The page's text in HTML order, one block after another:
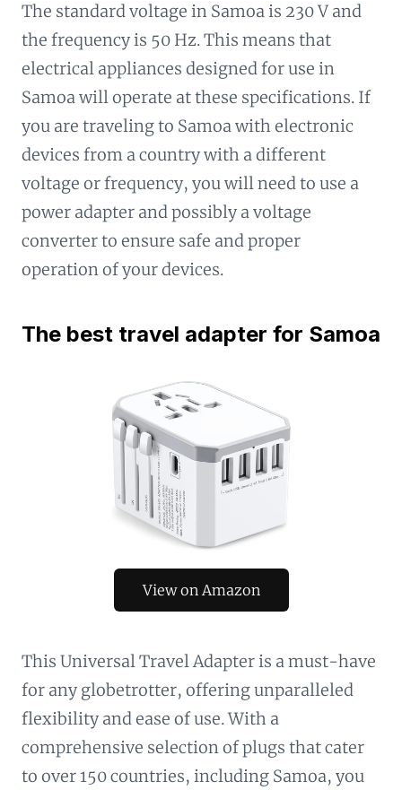
The standard voltage in Samoa is 230 V and
the frequency is 50 Hz. This means that
electrical appliances designed for use in
Samoa will operate at these specifications. If
you are traveling to Samoa with electronic
devices from a country with a different
voltage or frequency, you will need to use a
power adapter and possibly a voltage
converter to ensure safe and proper
operation of your devices.
The best travel adapter for Samoa
View on Amazon
This Universal Travel Adapter is a must-have
for any globetrotter, offering unparalleled
flexibility and ease of use. With a
comprehensive selection of plugs that cater
to over 150 countries, including Samoa, you